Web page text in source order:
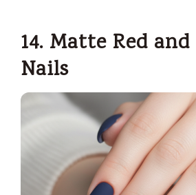
14. Matte Red
Nails